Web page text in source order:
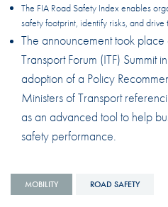
The FIA Road Safety Index enables
safety footprint, identify risks, and
The announcement took
Transport Forum (ITF) Summit
adoption of a Policy
Ministers of Transport
as an advanced tool to help
safety performance.
MOBILITY ROAD SAFETY